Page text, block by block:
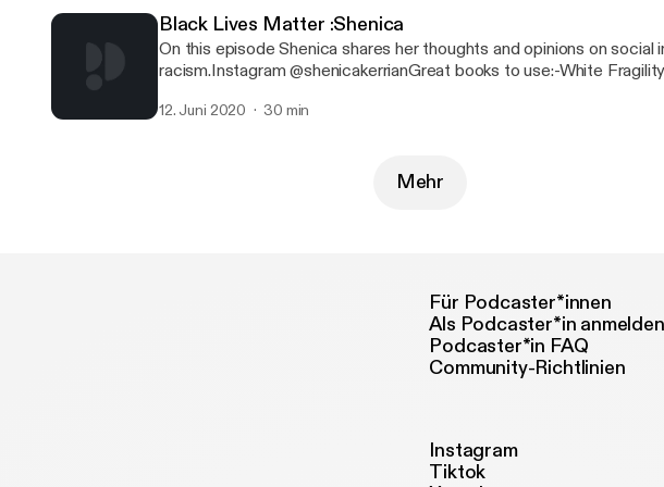
Black Lives Matter :Shenica
On this episode Shenica shares her thoughts and opinions on social
racism.Instagram @shenicakerrianGreat books to use:-White
Woman, Race...
12. Juni 2020 30 min
Mehr
Für Podcaster*innen
Als Podcaster*in anmelden
Podcaster*in FAQ
Community-Richtlinien
Instagram
Tiktok